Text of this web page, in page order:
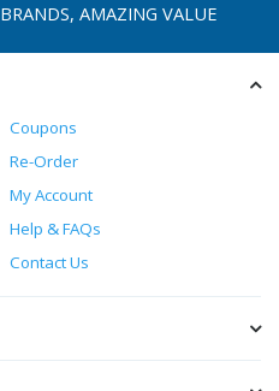
BRANDS, AMAZING VALUE
Coupons
Re-Order
My Account
Help & FAQs
Contact Us